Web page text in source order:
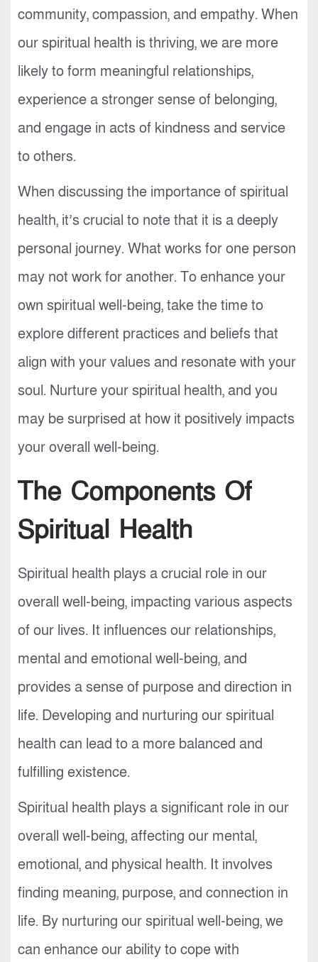
community, compassion, and empathy. When
our spiritual health is thriving, we are more
likely to form meaningful relationships,
experience a stronger sense of belonging,
and engage in acts of kindness and service
to others.
When discussing the importance of spiritual
health, it’s crucial to note that it is a deeply
personal journey. What works for one person
may not work for another. To enhance your
own spiritual well-being, take the time to
explore different practices and beliefs that
align with your values and resonate with your
soul. Nurture your spiritual health, and you
may be surprised at how it positively impacts
your overall well-being.
The Components Of
Spiritual Health
Spiritual health plays a crucial role in our
overall well-being, impacting various aspects
of our lives. It influences our relationships,
mental and emotional well-being, and
provides a sense of purpose and direction in
life. Developing and nurturing our spiritual
health can lead to a more balanced and
fulfilling existence.
Spiritual health plays a significant role in our
overall well-being, affecting our mental,
emotional, and physical health. It involves
finding meaning, purpose, and connection in
life. By nurturing our spiritual well-being, we
can enhance our ability to cope with